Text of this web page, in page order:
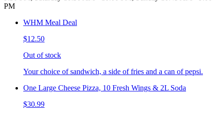
PM
WHM Meal Deal
$12.50
Out of stock
Your choice of sandwich, a side of fries and a can of pepsi.
One Large Cheese Pizza, 10 Fresh Wings & 2L Soda
$30.99